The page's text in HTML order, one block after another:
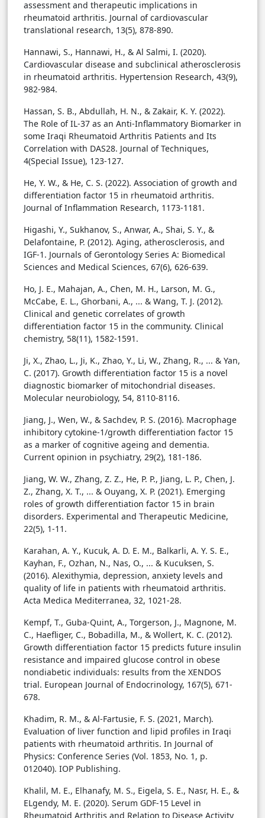
assessment and therapeutic implications in
rheumatoid arthritis. Journal of cardiovascular
translational research, 13(5), 878-890.
Hannawi, S., Hannawi, H., & Al Salmi, I. (2020).
Cardiovascular disease and subclinical atherosclerosis
in rheumatoid arthritis. Hypertension Research, 43(9),
982-984.
Hassan, S. B., Abdullah, H. N., & Zakair, K. Y. (2022).
The Role of IL-37 as an Anti-Inflammatory Biomarker in
some Iraqi Rheumatoid Arthritis Patients and Its
Correlation with DAS28. Journal of Techniques,
4(Special Issue), 123-127.
He, Y. W., & He, C. S. (2022). Association of growth and
differentiation factor 15 in rheumatoid arthritis.
Journal of Inflammation Research, 1173-1181.
Higashi, Y., Sukhanov, S., Anwar, A., Shai, S. Y., &
Delafontaine, P. (2012). Aging, atherosclerosis, and
IGF-1. Journals of Gerontology Series A: Biomedical
Sciences and Medical Sciences, 67(6), 626-639.
Ho, J. E., Mahajan, A., Chen, M. H., Larson, M. G.,
McCabe, E. L., Ghorbani, A., ... & Wang, T. J. (2012).
Clinical and genetic correlates of growth
differentiation factor 15 in the community. Clinical
chemistry, 58(11), 1582-1591.
Ji, X., Zhao, L., Ji, K., Zhao, Y., Li, W., Zhang, R., ... & Yan,
C. (2017). Growth differentiation factor 15 is a novel
diagnostic biomarker of mitochondrial diseases.
Molecular neurobiology, 54, 8110-8116.
Jiang, J., Wen, W., & Sachdev, P. S. (2016). Macrophage
inhibitory cytokine-1/growth differentiation factor 15
as a marker of cognitive ageing and dementia.
Current opinion in psychiatry, 29(2), 181-186.
Jiang, W. W., Zhang, Z. Z., He, P. P., Jiang, L. P., Chen, J.
Z., Zhang, X. T., ... & Ouyang, X. P. (2021). Emerging
roles of growth differentiation factor 15 in brain
disorders. Experimental and Therapeutic Medicine,
22(5), 1-11.
Karahan, A. Y., Kucuk, A. D. E. M., Balkarli, A. Y. S. E.,
Kayhan, F., Ozhan, N., Nas, O., ... & Kucuksen, S.
(2016). Alexithymia, depression, anxiety levels and
quality of life in patients with rheumatoid arthritis.
Acta Medica Mediterranea, 32, 1021-28.
Kempf, T., Guba-Quint, A., Torgerson, J., Magnone, M.
C., Haefliger, C., Bobadilla, M., & Wollert, K. C. (2012).
Growth differentiation factor 15 predicts future insulin
resistance and impaired glucose control in obese
nondiabetic individuals: results from the XENDOS
trial. European Journal of Endocrinology, 167(5), 671-
678.
Khadim, R. M., & Al-Fartusie, F. S. (2021, March).
Evaluation of liver function and lipid profiles in Iraqi
patients with rheumatoid arthritis. In Journal of
Physics: Conference Series (Vol. 1853, No. 1, p.
012040). IOP Publishing.
Khalil, M. E., Elhanafy, M. S., Eigela, S. E., Nasr, H. E., &
ELgendy, M. E. (2020). Serum GDF-15 Level in
Rheumatoid Arthritis and Relation to Disease Activity